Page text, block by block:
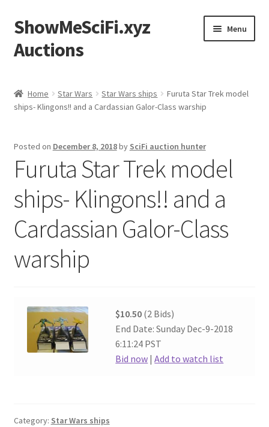
Skip
to
navigation
Skip
to
content
ShowMeSciFi.xyz
Auctions
Menu
Sample Page
Home Star Wars Star Wars ships
Furuta Star Trek model
ships- Klingons!! and a Cardassian Galor-Class warship
Posted on December 8, 2018by SciFi auction hunter
Furuta Star Trek model
ships- Klingons!! and a
Cardassian Galor-Class
warship
$10.50 (2 Bids)
End Date: Sunday Dec-9-2018
6:11:24 PST
Bid now |Add to watch list
Category: Star Wars ships